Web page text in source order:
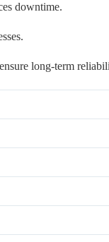
downtime.
long-term